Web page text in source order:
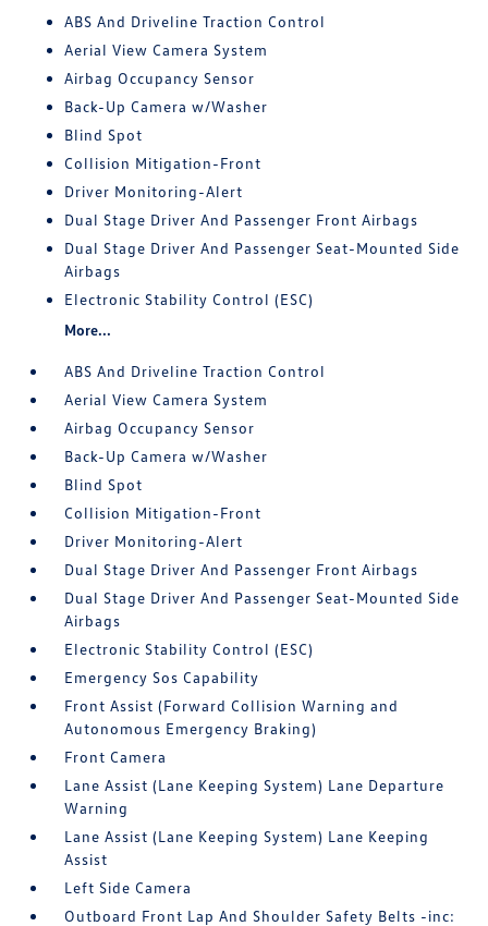
ABS And Driveline Traction Control
Aerial View Camera System
Airbag Occupancy Sensor
Back-Up Camera w/Washer
Blind Spot
Collision Mitigation-Front
Driver Monitoring-Alert
Dual Stage Driver And Passenger Front Airbags
Dual Stage Driver And Passenger Seat-Mounted Side
Airbags
Electronic Stability Control (ESC)
More...
ABS And Driveline Traction Control
Aerial View Camera System
Airbag Occupancy Sensor
Back-Up Camera w/Washer
Blind Spot
Collision Mitigation-Front
Driver Monitoring-Alert
Dual Stage Driver And Passenger Front Airbags
Dual Stage Driver And Passenger Seat-Mounted Side
Airbags
Electronic Stability Control (ESC)
Emergency Sos Capability
Front Assist (Forward Collision Warning and
Autonomous Emergency Braking)
Front Camera
Lane Assist (Lane Keeping System) Lane Departure
Warning
Lane Assist (Lane Keeping System) Lane Keeping
Assist
Left Side Camera
Outboard Front Lap And Shoulder Safety Belts -inc: